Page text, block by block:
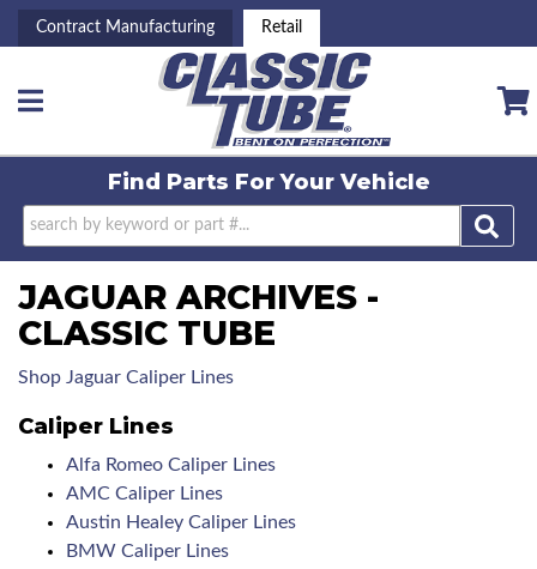
Contract Manufacturing Retail
Toggle navigation
Find Parts ForYour Vehicle
JAGUAR ARCHIVES -
CLASSIC TUBE
Shop Jaguar Caliper Lines
Caliper Lines
Alfa Romeo Caliper Lines
AMC Caliper Lines
Austin Healey Caliper Lines
BMW Caliper Lines